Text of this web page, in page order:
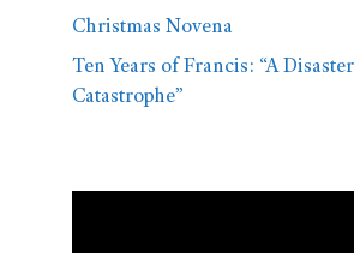
Christmas Novena
Ten Years of Francis: “A
Catastrophe”